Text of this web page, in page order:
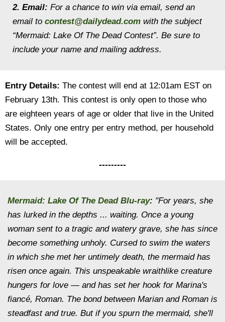
2. Email: For a chance to win via email, send an
email to contest@dailydead.com with the subject
“Mermaid: Lake Of The Dead Contest”. Be sure to
include your name and mailing address.
Entry Details: The contest will end at 12:01am EST on
February 13th. This contest is only open to those who
are eighteen years of age or older that live in the United
States. Only one entry per entry method, per household
will be accepted.
---------
Mermaid: Lake Of The Dead Blu-ray: "For years, she
has lurked in the depths ... waiting. Once a young
woman sent to a tragic and watery grave, she has since
become something unholy. Cursed to swim the waters
in which she met her untimely death, the mermaid has
risen once again. This unspeakable wraithlike creature
hungers for love — and has set her hook for Marina's
fiancé, Roman. The bond between Marian and Roman is
steadfast and true. But if you spurn the mermaid, she'll